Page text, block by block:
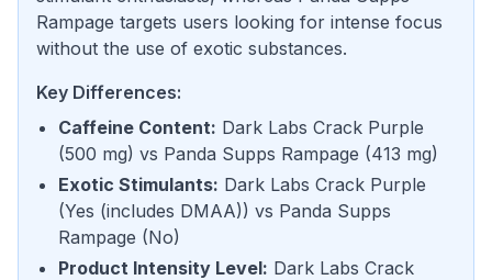
Rampage targets users looking for intense focus
without the use of exotic substances.
Key Differences:
Caffeine Content: Dark Labs Crack Purple
(500 mg) vs Panda Supps Rampage (413 mg)
Exotic Stimulants: Dark Labs Crack Purple
(Yes (includes DMAA)) vs Panda Supps
Rampage (No)
Product Intensity Level: Dark Labs Crack